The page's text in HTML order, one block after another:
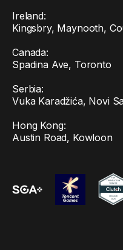
Ireland:
Kingsbry, Maynooth,
Canada:
Spadina Ave, Toronto
Serbia:
Vuka Karadžića, Novi
Hong Kong:
Austin Road, Kowloon